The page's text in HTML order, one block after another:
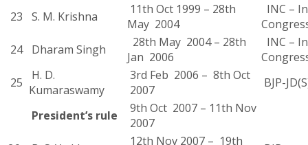
23 S. M. Krishna
11th Oct 1999 – 28th
May 2004
INC –
24
Dharam Singh
28th May 2004 – 28th
Jan 2006
INC –
25
H. D.
Kumaraswamy
3rd Feb 2006 – 8th Oct
2007
BJP-
President’s rule
9th Oct 2007 – 11th Nov
2007
12th Nov 2007 – 19th